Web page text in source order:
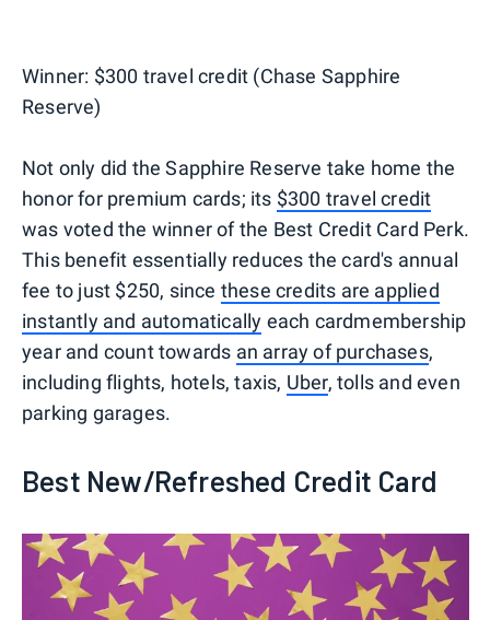
Winner: $300 travel credit (Chase Sapphire
Reserve)
Not only did the Sapphire Reserve take home the
honor for premium cards; its $300 travel credit
was voted the winner of the Best Credit Card Perk.
This benefit essentially reduces the card's annual
fee to just $250, since these credits are applied
instantly and automatically each cardmembership
year and count towards an array of purchases,
including flights, hotels, taxis, Uber, tolls and even
parking garages.
Best New/Refreshed Credit Card